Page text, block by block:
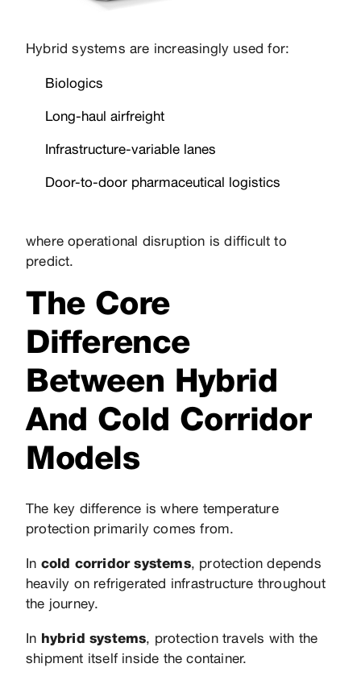
Hybrid systems are increasingly used for:
Biologics
Long-haul airfreight
Infrastructure-variable lanes
Door-to-door pharmaceutical logistics
where operational disruption is difficult to
predict.
The Core
Difference
Between Hybrid
And Cold Corridor
Models
The key difference is where temperature
protection primarily comes from.
In cold corridor systems, protection depends
heavily on refrigerated infrastructure throughout
the journey.
In hybrid systems, protection travels with the
shipment itself inside the container.